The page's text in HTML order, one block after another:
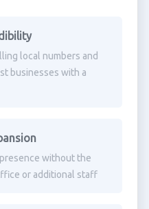
local numbers and
businesses with a
without the
or additional staff